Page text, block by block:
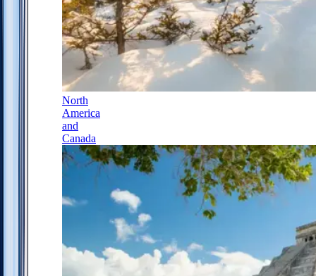
North
America
and
Canada